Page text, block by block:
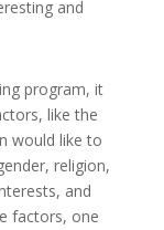
and
program, it
like the
would like to
religion,
and
factors, one